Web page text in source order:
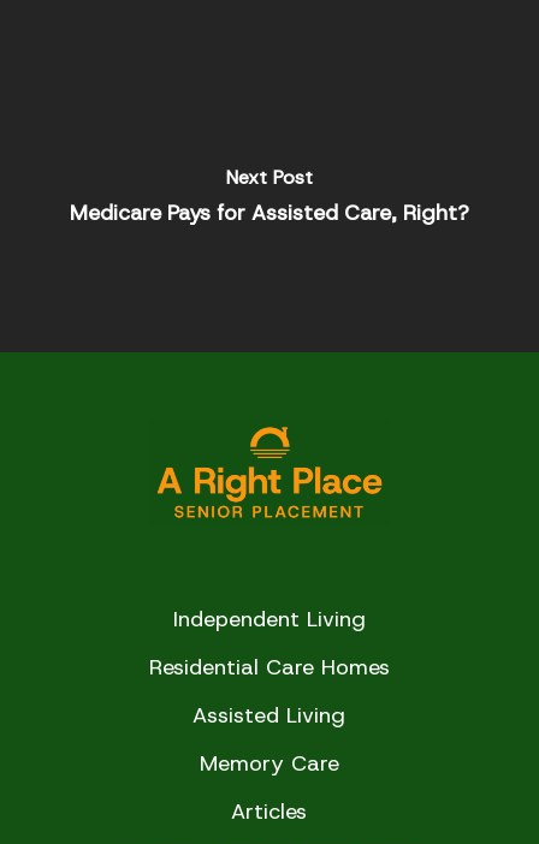
Next Post
Medicare Pays for Assisted Care, Right?
Independent Living
Residential Care Homes
Assisted Living
Memory Care
Articles